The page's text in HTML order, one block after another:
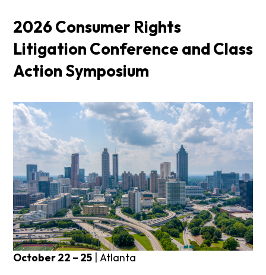
2026 Consumer Rights
Litigation Conference and Class
Action Symposium
October 22 – 25| Atlanta